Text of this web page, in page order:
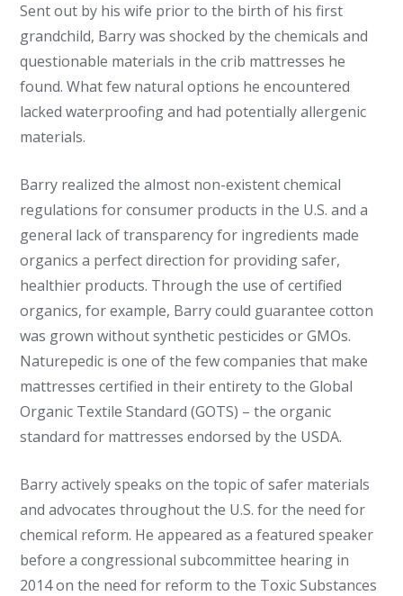
Sent out by his wife prior to the birth of his first
grandchild, Barry was shocked by the chemicals and
questionable materials in the crib mattresses he
found. What few natural options he encountered
lacked waterproofing and had potentially allergenic
materials.
Barry realized the almost non-existent chemical
regulations for consumer products in the U.S. and a
general lack of transparency for ingredients made
organics a perfect direction for providing safer,
healthier products. Through the use of certified
organics, for example, Barry could guarantee cotton
was grown without synthetic pesticides or GMOs.
Naturepedic is one of the few companies that make
mattresses certified in their entirety to the Global
Organic Textile Standard (GOTS) – the organic
standard for mattresses endorsed by the USDA.
Barry actively speaks on the topic of safer materials
and advocates throughout the U.S. for the need for
chemical reform. He appeared as a featured speaker
before a congressional subcommittee hearing in
2014 on the need for reform to the Toxic Substances